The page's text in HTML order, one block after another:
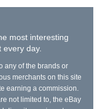
most interesting
day.
any of the brands or
merchants on this site
earning a commission.
not limited to, the eBay